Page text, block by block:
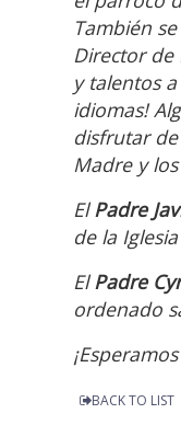
También
Director de
y talentos
idiomas!
disfrutar
Madre y
ElPadre
de la
ElPadre
ordenado
BACK TO LIST